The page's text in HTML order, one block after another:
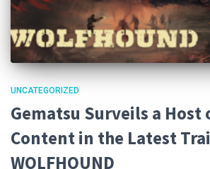
UNCATEGORIZED
Gematsu Surveils a Host
Content in the Latest
WOLFHOUND